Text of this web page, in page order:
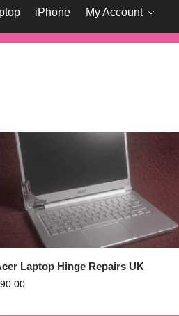
iPhone My Account
Laptop Hinge Repairs UK
90.00